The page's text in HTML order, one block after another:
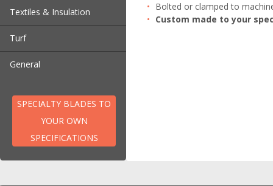
Textiles & Insulation
Turf
Teasers and Scarifiers
General
SPECIALTY BLADES TO
YOUR OWN
SPECIFICATIONS
Bolted or clamped to
Custom made to your